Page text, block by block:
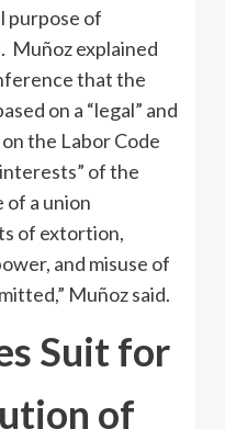
purpose of
Muñoz explained
that the
on a “legal” and
the Labor Code
of the
of a union
of extortion,
and misuse of
Muñoz said.
Suit for
of